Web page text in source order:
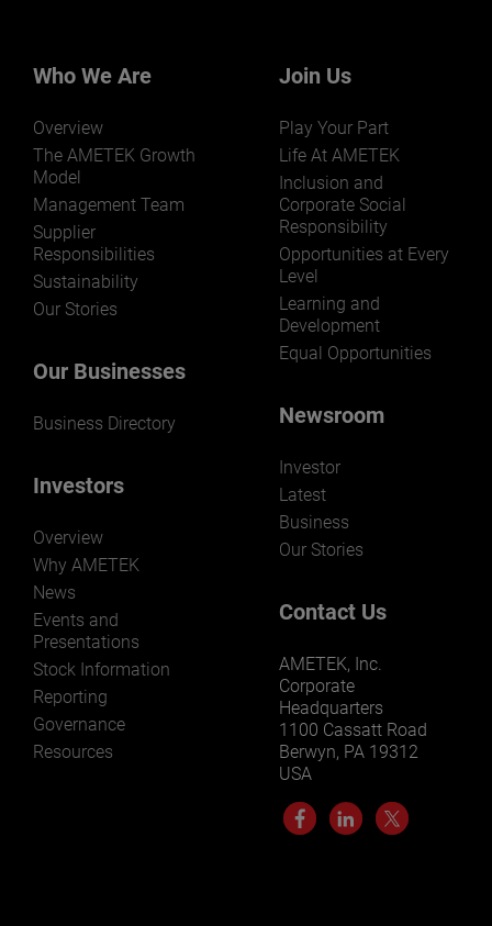
LEARN MORE
Who We Are
Overview
The AMETEK Growth
Model
Management Team
Supplier
Responsibilities
Sustainability
Our Stories
Our Businesses
Business Directory
Investors
Overview
Why AMETEK
News
Events and
Presentations
Stock Information
Reporting
Governance
Resources
Join Us
Play Your Part
Life At AMETEK
Inclusion and
Corporate Social
Responsibility
Opportunities at Every
Level
Learning and
Development
Equal Opportunities
Newsroom
Investor
Latest
Business
Our Stories
Contact Us
AMETEK, Inc.
Corporate
Headquarters
1100 Cassatt Road
Berwyn, PA 19312
USA